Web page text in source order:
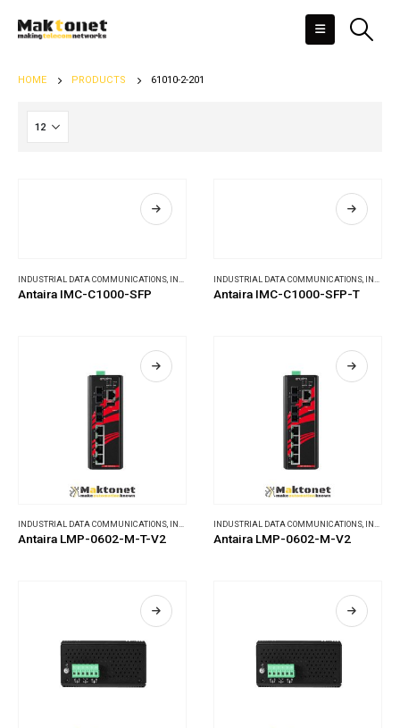
HOME PRODUCTS 61010-2-201
INDUSTRIAL DATA COMMUNICATIONS INDUSTRIAL MEDIA CONVERTERS
Antaira IMC-C1000-SFP
INDUSTRIAL DATA COMMUNICATIONS INDUSTRIAL MEDIA CONVERTERS
Antaira IMC-C1000-SFP-T
INDUSTRIAL DATA COMMUNICATIONS, INDUSTRIAL ETHERNET SWITCHES
Antaira LMP-0602-M-T-V2
INDUSTRIAL DATA COMMUNICATIONS, INDUSTRIAL ETHERNET SWITCHES
Antaira LMP-0602-M-V2